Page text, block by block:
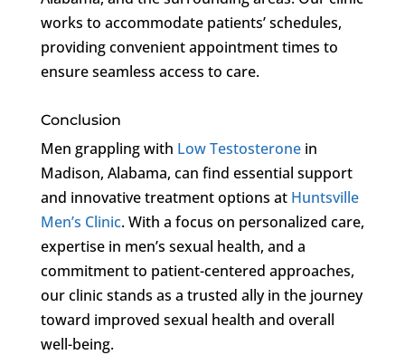
works to accommodate patients’ schedules,
providing convenient appointment times to
ensure seamless access to care.
Conclusion
Men grappling with Low Testosteronein
Madison, Alabama, can find essential support
and innovative treatment options at Huntsville
Men’s Clinic. With a focus on personalized care,
expertise in men’s sexual health, and a
commitment to patient-centered approaches,
our clinic stands as a trusted ally in the journey
toward improved sexual health and overall
well-being.